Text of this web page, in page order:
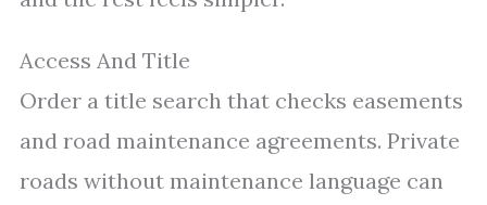
Access And Title
Order a title search that checks easements
and road maintenance agreements. Private
roads without maintenance language can